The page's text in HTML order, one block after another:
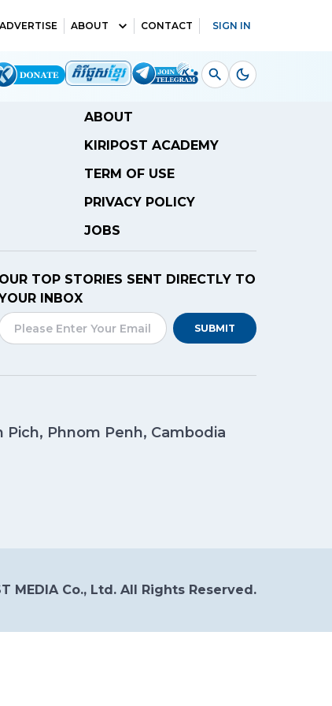
ADVERTISE ABOUT CONTACT SIGN IN
ABOUT
KIRIPOST ACADEMY
TERM OF USE
PRIVACY POLICY
JOBS
OUR TOP STORIES SENT DIRECTLY TO
INBOX
SUBMIT
Pich, Phnom Penh, Cambodia
MEDIA Co., Ltd. All Rights Reserved.